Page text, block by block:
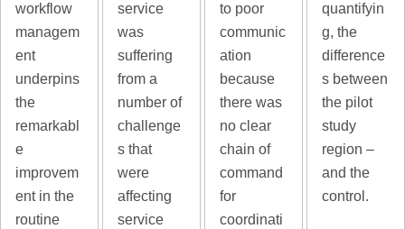
workflow
managem
ent
underpins
the
remarkabl
e
improvem
ent in the
routine
service
was
suffering
from a
number of
challenge
s that
were
affecting
service
to poor
communic
ation
because
there was
no clear
chain of
command
for
coordinati
quantifyin
g, the
difference
s between
the pilot
study
region –
and the
control.